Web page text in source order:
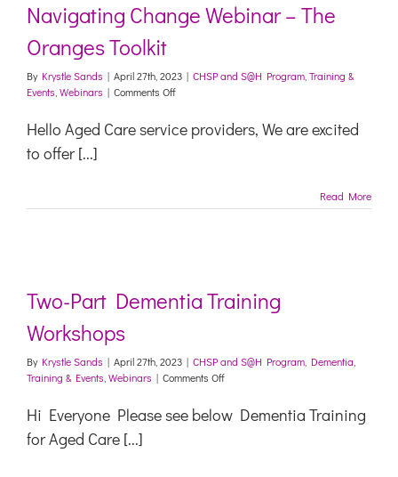
Navigating Change Webinar – The
Oranges Toolkit
By Krystle Sands | April 27th, 2023 | CHSP and S@H Program Training &
Events Webinars | Comments Offon
Webinar
Hello Aged Care service providers, We are excited
to offer [...]
Read More
Two-Part Dementia Training
Workshops
By Krystle Sands | April 27th, 2023 | CHSP and S@H Program Dementia
Training & Events Webinars | Comments Offon
Part
Dementia
Hi Everyone Please see below Dementia Training
for Aged Care [...]